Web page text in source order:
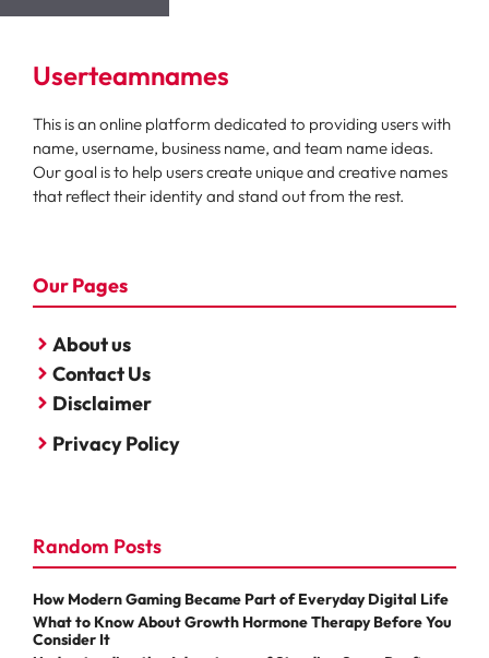
Userteamnames
This is an online platform dedicated to providing users with
name, username, business name, and team name ideas.
Our goal is to help users create unique and creative names
that reflect their identity and stand out from the rest.
Our Pages
About us
Contact Us
Disclaimer
Privacy Policy
Random Posts
How Modern Gaming Became Part of Everyday Digital Life
What to Know About Growth Hormone Therapy Before You
Consider It